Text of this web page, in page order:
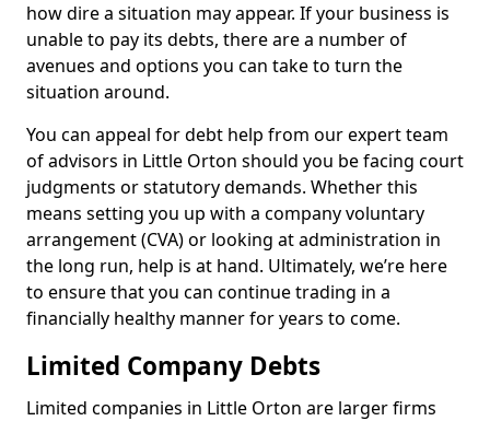
how dire a situation may appear. If your business is
unable to pay its debts, there are a number of
avenues and options you can take to turn the
situation around.
You can appeal for debt help from our expert team
of advisors in Little Orton should you be facing court
judgments or statutory demands. Whether this
means setting you up with a company voluntary
arrangement (CVA) or looking at administration in
the long run, help is at hand. Ultimately, we’re here
to ensure that you can continue trading in a
financially healthy manner for years to come.
Limited Company Debts
Limited companies in Little Orton are larger firms